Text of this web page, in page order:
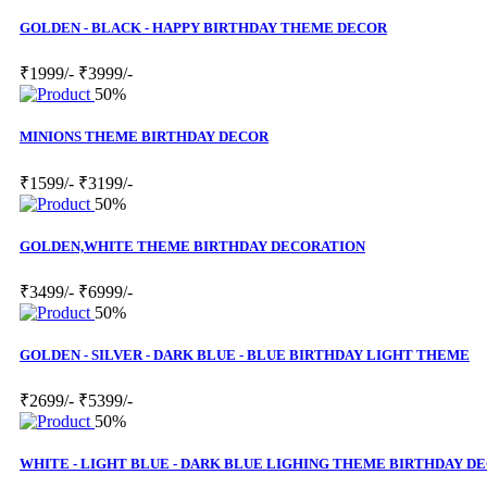
GOLDEN - BLACK - HAPPY BIRTHDAY THEME DECOR
₹1999/- ₹3999/-
50%
MINIONS THEME BIRTHDAY DECOR
₹1599/- ₹3199/-
50%
GOLDEN,WHITE THEME BIRTHDAY DECORATION
₹3499/- ₹6999/-
50%
GOLDEN - SILVER - DARK BLUE - BLUE BIRTHDAY LIGHT THEME
₹2699/- ₹5399/-
50%
WHITE - LIGHT BLUE - DARK BLUE LIGHING THEME BIRTHDAY